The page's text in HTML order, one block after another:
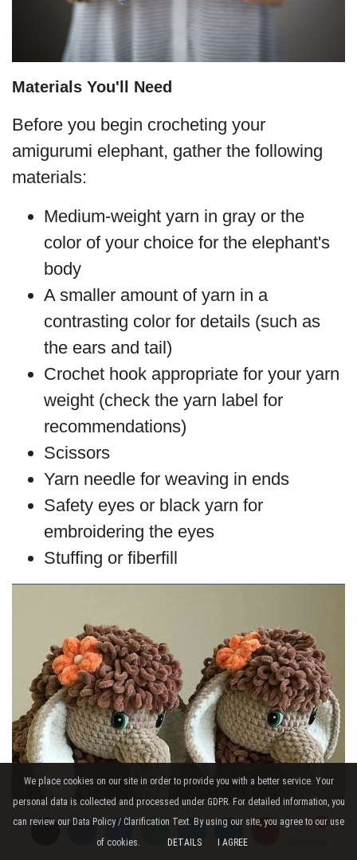
Materials You'll Need
Before you begin crocheting your
amigurumi elephant, gather the following
materials:
Medium-weight yarn in gray or the
color of your choice for the elephant's
body
A smaller amount of yarn in a
contrasting color for details (such as
the ears and tail)
Crochet hook appropriate for your yarn
weight (check the yarn label for
recommendations)
Scissors
Yarn needle for weaving in ends
Safety eyes or black yarn for
embroidering the eyes
Stuffing or fiberfill
We place cookies on our site in order to provide you with a better service. Your
personal data is collected and processed under GDPR. For detailed information, you
can review our Data Policy / Clarification Text. By using our site, you agree to our use
of cookies.
DETAILS I AGREE